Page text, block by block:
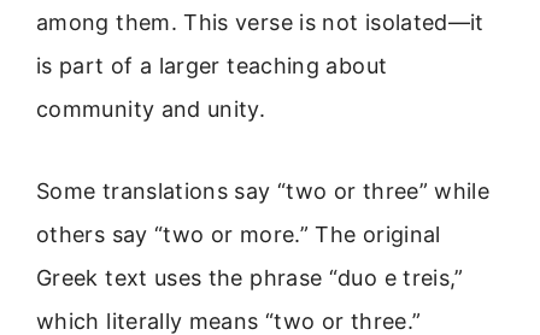
among them. This verse is not isolated—it
is part of a larger teaching about
community and unity.
Some translations say “two or three” while
others say “two or more.” The original
Greek text uses the phrase “duo e treis,”
which literally means “two or three.”